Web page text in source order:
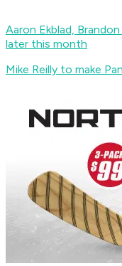
Aaron Ekblad,
later this month
Mike Reilly to make